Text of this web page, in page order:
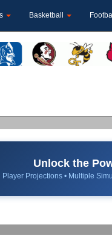
Basketball
Unlock the
Player Projections • Multiple